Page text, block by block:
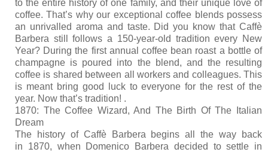
Oven
Showcase
Blast Freezer
Pozeti cabinets
Catalog
News
to the entire history of one family, and their unique love of
coffee. That’s why our exceptional coffee blends possess
an unrivalled aroma and taste. Did you know that Caffè
Barbera still follows a 150-year-old tradition every New
Year? During the first annual coffee bean roast a bottle of
champagne is poured into the blend, and the resulting
coffee is shared between all workers and colleagues. This
is meant bring good luck to everyone for the rest of the
year. Now that’s tradition! .
1870: The Coffee Wizard, And The Birth Of The Italian
Dream
The history of Caffè Barbera begins all the way back
in 1870, when Domenico Barbera decided to settle in